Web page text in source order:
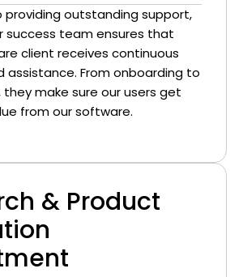
outstanding support,
success team ensures that
client receives continuous
assistance. From onboarding to
make sure our users get
from our software.
& Product